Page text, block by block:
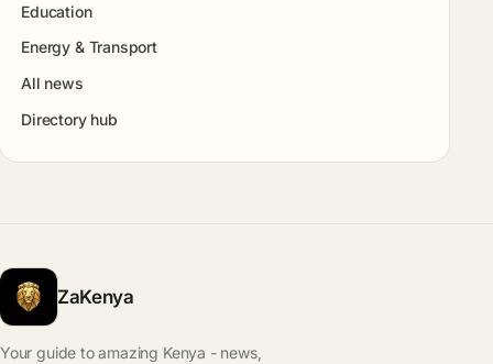
Education
Energy & Transport
All news
Directory hub
ZaKenya
Your guide to amazing Kenya - news,